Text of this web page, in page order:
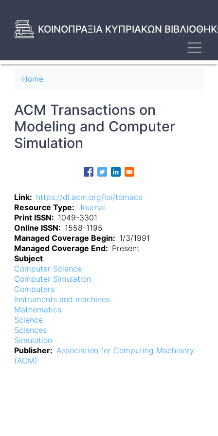
main
content
ΚΟΙΝΟΠΡΑΞΙΑ ΚΥΠΡΙΑΚΩΝ
Home
ACM Transactions on
Modeling and Computer
Simulation
Link
https://dl.acm.org/loi/tomacs
Resource Type
Journal
Print ISSN
1049-3301
Online ISSN
1558-1195
Managed Coverage Begin
1/3/1991
Managed Coverage End
Present
Subject
Computer Science
Computer Simulation
Computers
Instruments and machines
Mathematics
Science
Sciences
Simulation
Publisher
Association for Computing Machinery
(ACM)